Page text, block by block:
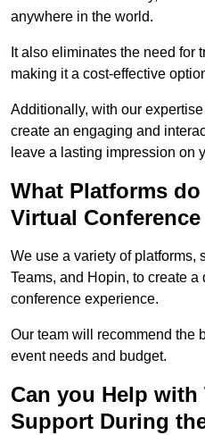
anywhere in the world.
It also eliminates the need for
making it a cost-effective
Additionally, with our
create an engaging and
leave a lasting impression on
What Platforms
Virtual
We use a variety of platforms,
Teams, and Hopin, to create
conference experience.
Our team will recommend the
event needs and budget.
Can you Help with
Support During